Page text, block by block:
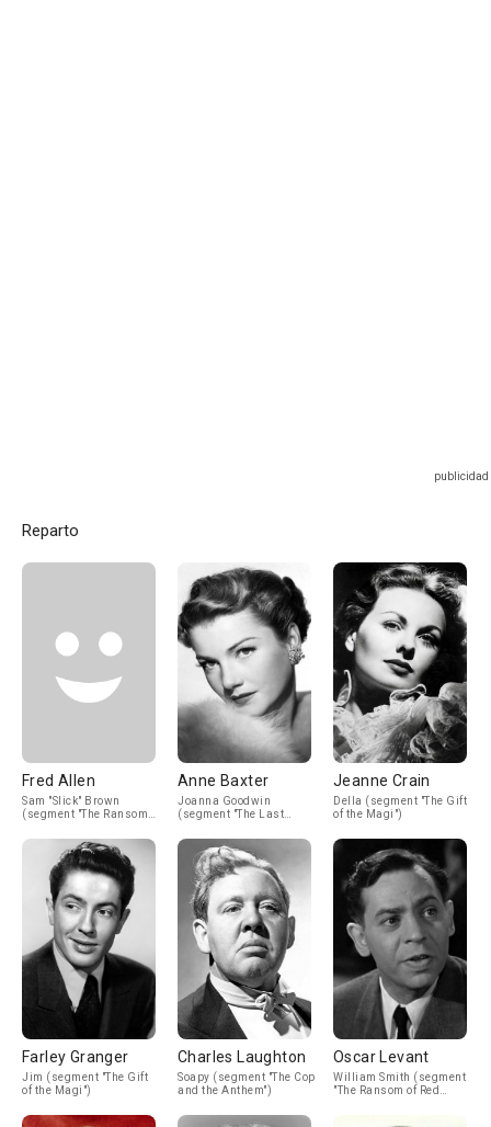
Reparto
Fred Allen
Sam "Slick" Brown
(segment "The Ransom
Anne Baxter
Joanna Goodwin
(segment "The Last
Jeanne Crain
Della (segment "The Gift
of the Magi")
Farley Granger
Jim (segment "The Gift
of the Magi")
Charles Laughton
Soapy (segment "The Cop
and the Anthem")
Oscar Levant
William Smith (segment
"The Ransom of Red